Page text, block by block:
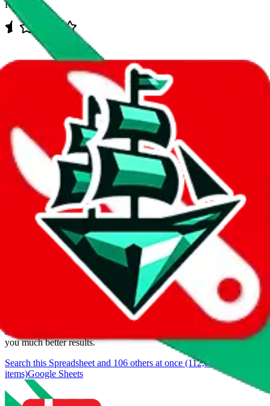
Rating:
Data
Added to theJadeShipIndex:
Last update:8/9/2026
We currently don't offer a static view of the items, that you could
If you want to utilize this spreadsheet, we recommend the
spreadsheet search, which automatically handles de-duplication and
also includes all the other Pandabuy spreadsheets, which will give
you much better results.
Search this Spreadsheet and 106 others at once (112,078
items)Google Sheets